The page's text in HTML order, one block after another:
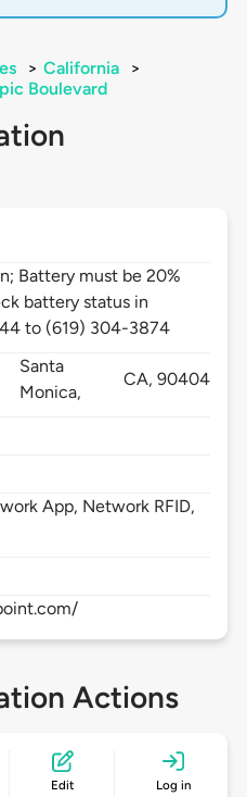
> California
>
Boulevard
Battery must be 20%
battery status in
to (619) 304-3874
Santa
Monica,
CA,90404
App, Network RFID,
Actions
Edit Log in